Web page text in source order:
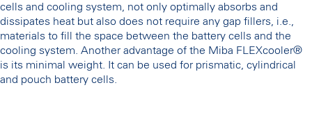
cells and cooling system, not only optimally absorbs and
dissipates heat but also does not require any gap fillers, i.e.,
materials to fill the space between the battery cells and the
cooling system. Another advantage of the Miba FLEXcooler®
is its minimal weight. It can be used for prismatic, cylindrical
and pouch battery cells.